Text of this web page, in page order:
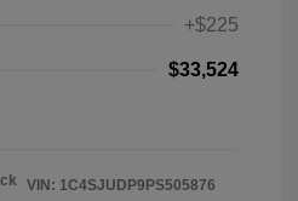
+$225
$33,524
VIN: 1C4SJUDP9PS505876